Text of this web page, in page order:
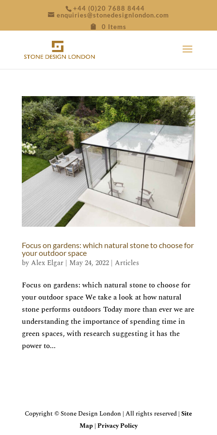
+44 (0)20 7688 8444
enquiries@stonedesignlondon.com
0 Items
Focus on gardens: which natural stone to choose for
your outdoor space
byAlex Elgar| May 24, 2022| Articles
Focus on gardens: which natural stone to choose for
your outdoor space We take a look at how natural
stone performs outdoors Today more than ever we are
understanding the importance of spending time in
green spaces, with research suggesting it has the
power to...
Copyright © Stone Design London | All rights reserved |Site
Map| Privacy Policy